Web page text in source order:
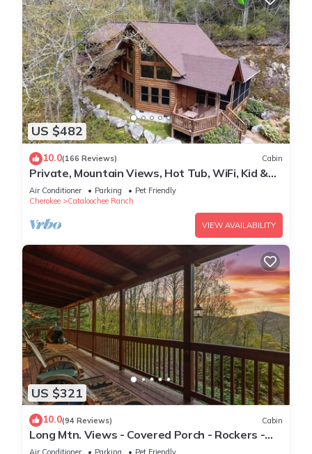
US $482
10.0(166 Reviews) Cabin
Private, Mountain Views, Hot Tub, WiFi, Kid &
Dog Friendly, Hike to the creek!
Air Conditioner Parking
Pet Friendly
Cherokee
Cataloochee Ranch
VIEW AVAILABILITY
US $321
10.0(94 Reviews) Cabin
Long Mtn. Views - Covered Porch - Rockers -
Fire Pit - Gated - Clean - 5 Stars!